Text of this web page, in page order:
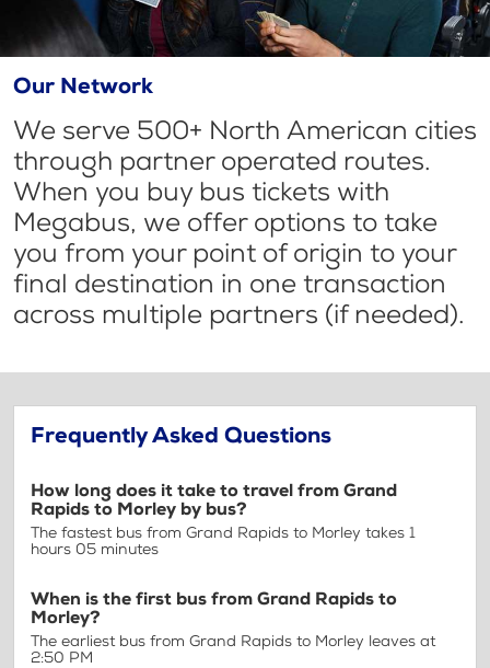
Our Network
We serve 500+ North American cities
through partner operated routes.
When you buy bus tickets with
Megabus, we offer options to take
you from your point of origin to your
final destination in one transaction
across multiple partners (if needed).
Frequently Asked Questions
How long does it take to travel from Grand
Rapids to Morley by bus?
The fastest bus from Grand Rapids to Morley takes 1
hours 05 minutes
When is the first bus from Grand Rapids to
Morley?
The earliest bus from Grand Rapids to Morley leaves at
2:50 PM